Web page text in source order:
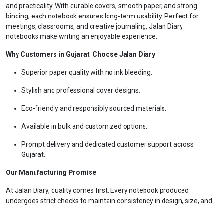
and practicality. With durable covers, smooth paper, and strong
binding, each notebook ensures long-term usability. Perfect for
meetings, classrooms, and creative journaling, Jalan Diary
notebooks make writing an enjoyable experience.
Why Customers in Gujarat Choose Jalan Diary
Superior paper quality with no ink bleeding.
Stylish and professional cover designs.
Eco-friendly and responsibly sourced materials.
Available in bulk and customized options.
Prompt delivery and dedicated customer support across
Gujarat.
Our Manufacturing Promise
At Jalan Diary, quality comes first. Every notebook produced
undergoes strict checks to maintain consistency in design, size, and